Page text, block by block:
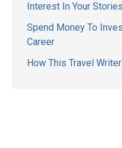
Interest In Your Stories
Spend Money To
Career
How This Travel